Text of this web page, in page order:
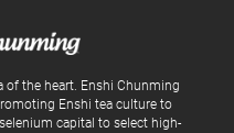
of ​​the heart. Enshi Chunming
Enshi tea culture to
capital to select high-